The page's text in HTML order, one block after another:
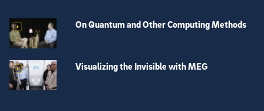
On Quantum and Other Computing Methods
Visualizing the Invisible with MEG